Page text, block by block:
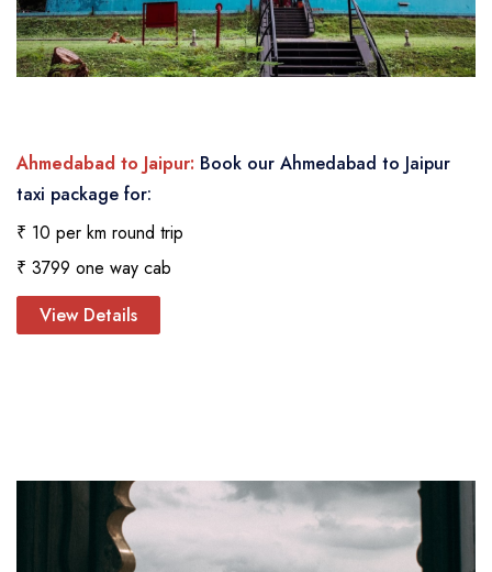
Ahmedabad to Jaipur: Book our Ahmedabad to Jaipur
taxi package for:
₹ 10 per km round trip
₹ 3799 one way cab
View Details